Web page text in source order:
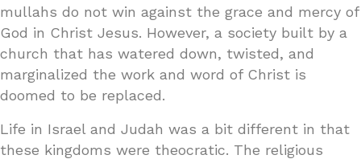
mullahs do not win against the grace and mercy of
God in Christ Jesus. However, a society built by a
church that has watered down, twisted, and
marginalized the work and word of Christ is
doomed to be replaced.
Life in Israel and Judah was a bit different in that
these kingdoms were theocratic. The religious